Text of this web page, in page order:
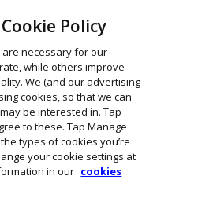
Policy
are necessary for our
while others improve
We (and our advertising
cookies, so that we can
be interested in. Tap
to these. Tap Manage
types of cookies you’re
your cookie settings at
in our cookies